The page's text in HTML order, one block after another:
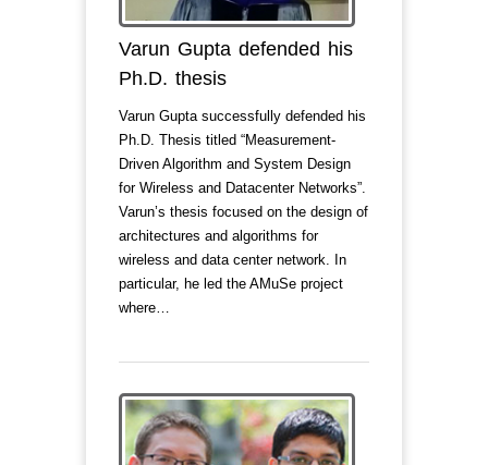
Varun Gupta defended his
Ph.D. thesis
Varun Gupta successfully defended his
Ph.D. Thesis titled “Measurement-
Driven Algorithm and System Design
for Wireless and Datacenter Networks”.
Varun’s thesis focused on the design of
architectures and algorithms for
wireless and data center network. In
particular, he led the AMuSe project
where…